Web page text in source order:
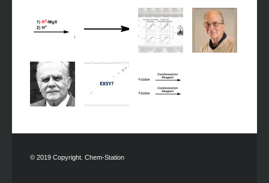
© 2019 Copyright. Chem-Station